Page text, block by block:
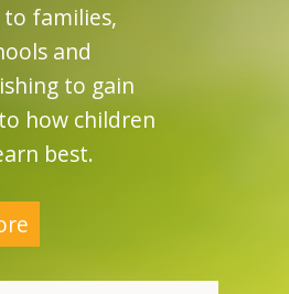
families,
and
to gain
how children
best.